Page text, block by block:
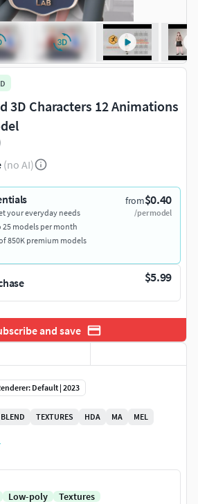
3D Characters 12 Animations
(no AI)
from$0.40
/per model
your everyday needs
models per month
850K premium models
$5.99
and save
Default | 2023
BLEND TEXTURES HDA MA MEL
Low-poly
Textures